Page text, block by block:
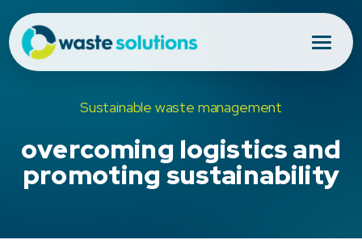
Sustainable waste management
overcoming logistics and
promoting sustainability